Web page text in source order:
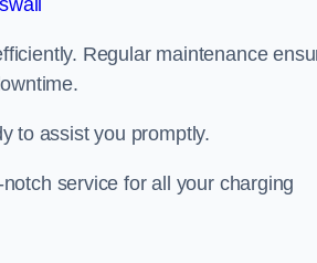
Regular maintenance
to assist you promptly.
service for all your charging